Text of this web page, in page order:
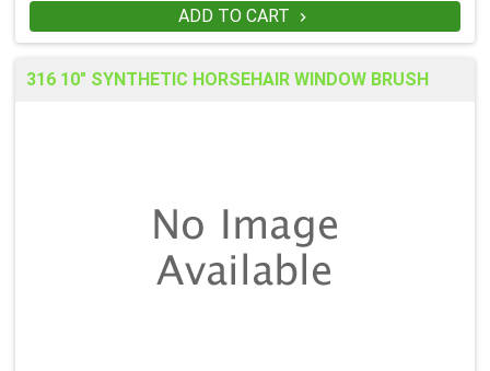
ADD TO CART 
316 10" SYNTHETIC HORSEHAIR WINDOW BRUSH